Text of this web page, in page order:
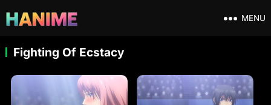
MENU
Fighting Of Ecstacy